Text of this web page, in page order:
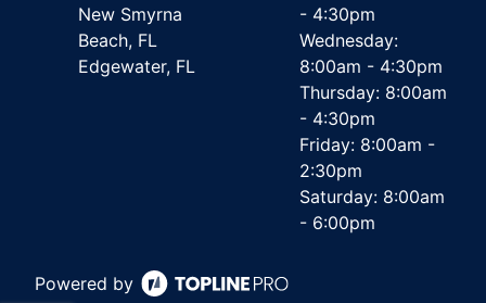
New Smyrna
Beach, FL
Edgewater, FL
- 4:30pm
Wednesday:
8:00am - 4:30pm
Thursday: 8:00am
- 4:30pm
Friday: 8:00am -
2:30pm
Saturday: 8:00am
- 6:00pm
Powered by